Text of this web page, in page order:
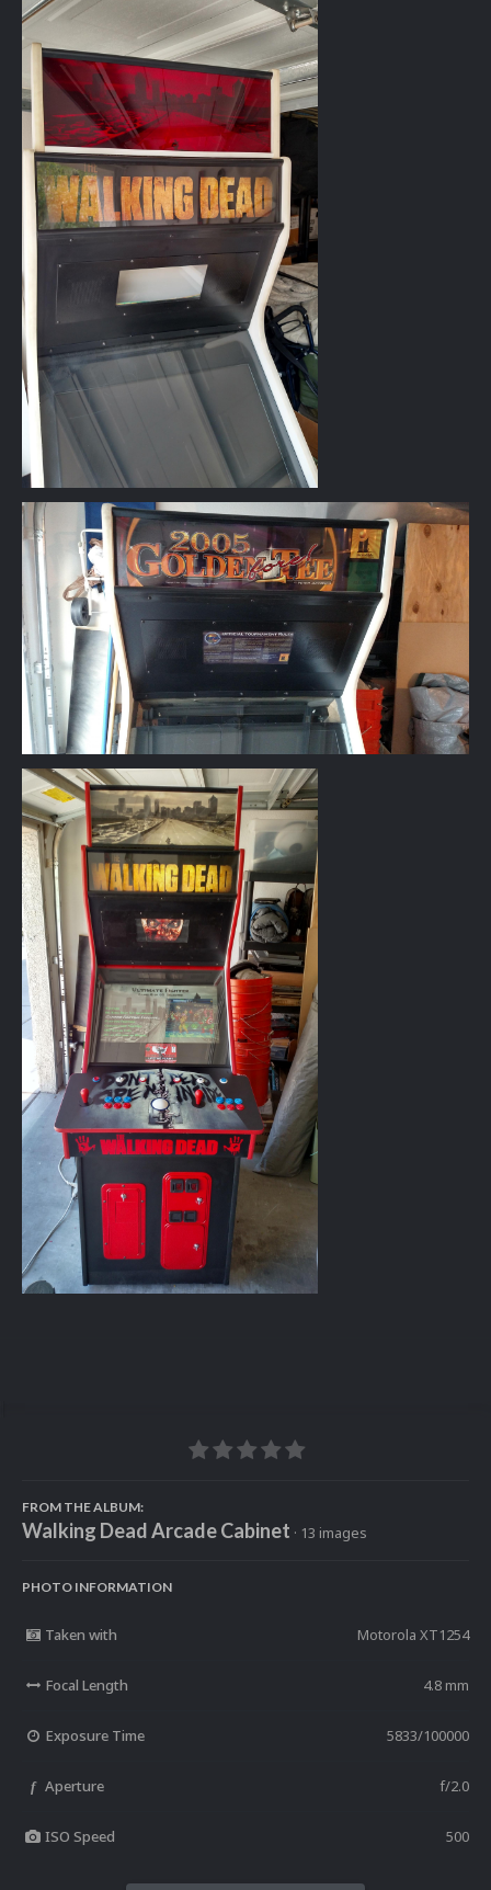
FROM THE ALBUM:
Walking Dead Arcade Cabinet · 13 images
PHOTO INFORMATION
Taken with Motorola XT1254
Focal Length 4.8 mm
Exposure Time 5833/100000
f Aperture f/2.0
ISO Speed 500